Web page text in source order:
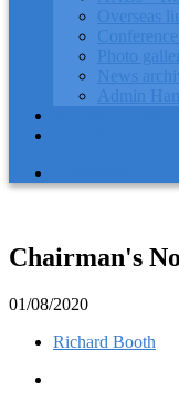
Overseas
Photo
News
Chairman's
01/08/2020
Richard Booth